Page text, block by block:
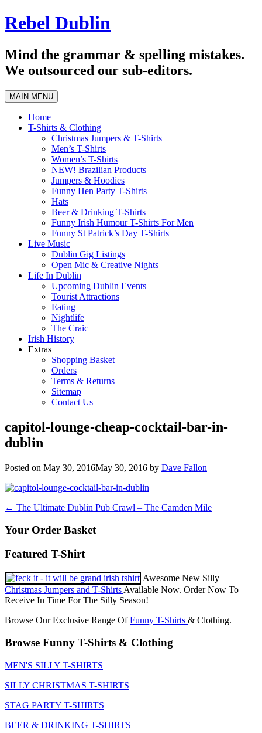
Skip
to
Rebel Dublin
Mind the grammar & spelling mistakes.
We outsourced our sub-editors.
MAIN MENU
Home
T-Shirts & Clothing
Christmas Jumpers & T-Shirts
Men’s T-Shirts
Women’s T-Shirts
NEW! Brazilian Products
Jumpers & Hoodies
Funny Hen Party T-Shirts
Hats
Beer & Drinking T-Shirts
Funny Irish Humour T-Shirts For Men
Funny St Patrick’s Day T-Shirts
Live Music
Dublin Gig Listings
Open Mic & Creative Nights
Life In Dublin
Upcoming Dublin Events
Tourist Attractions
Eating
Nightlife
The Craic
Irish History
Extras
Shopping Basket
Orders
Terms & Returns
Sitemap
Contact Us
capitol-lounge-cheap-cocktail-bar-in-
dublin
Posted on May 30, 2016May 30, 2016 by Dave Fallon
Post
navigation
← The Ultimate Dublin Pub Crawl – The Camden Mile
Your Order Basket
Featured T-Shirt
Awesome New Silly
Christmas Jumpers and T-Shirts Available Now. Order Now To
Receive In Time For The Silly Season!
Browse Our Exclusive Range OfFunny T-Shirts & Clothing.
Browse Funny T-Shirts & Clothing
MEN'S SILLY T-SHIRTS
SILLY CHRISTMAS T-SHIRTS
STAG PARTY T-SHIRTS
BEER & DRINKING T-SHIRTS